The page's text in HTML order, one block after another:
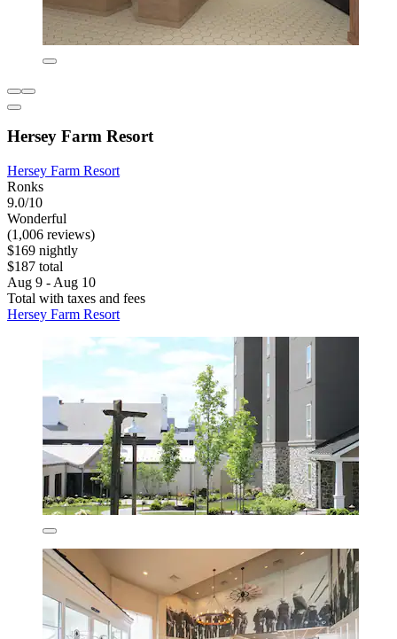
Hersey Farm Resort
Hersey Farm Resort
Ronks
9.0/10
Wonderful
(1,006 reviews)
$169 nightly
$187 total
Aug 9 - Aug 10
Total with taxes and fees
Hersey Farm Resort